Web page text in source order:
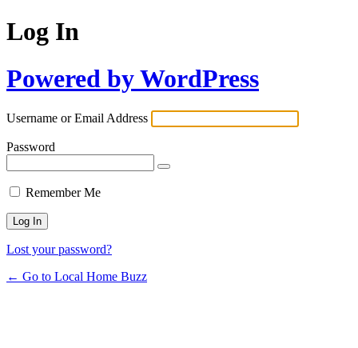
Log In
Powered by WordPress
Username or Email Address
Password
Remember Me
Lost your password?
← Go to Local Home Buzz